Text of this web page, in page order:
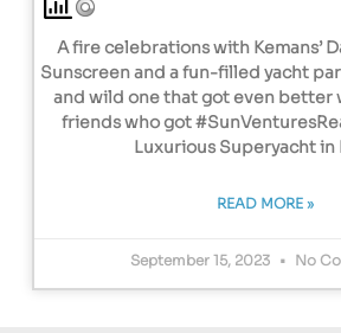
A fire celebrations with Kemans’
Sunscreen and a fun-filled yacht
and wild one that got even better
friends who got
Luxurious Superyacht in
READ MORE »
September 15, 2023 No